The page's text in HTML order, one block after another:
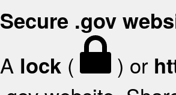
Secure .gov
A lock ( ) or